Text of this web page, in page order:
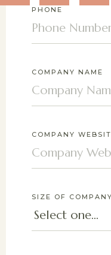
PHONE
COMPANY NAME
COMPANY
SIZE OF